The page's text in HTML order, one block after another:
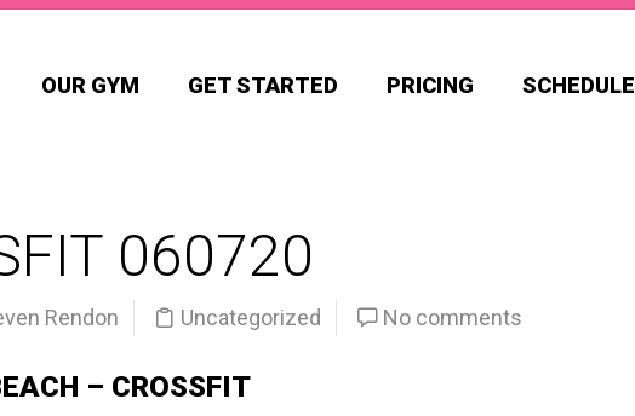
OUR GYM GET STARTED PRICING SCHEDULE
060720
Rendon Uncategorized No comments
– CROSSFIT